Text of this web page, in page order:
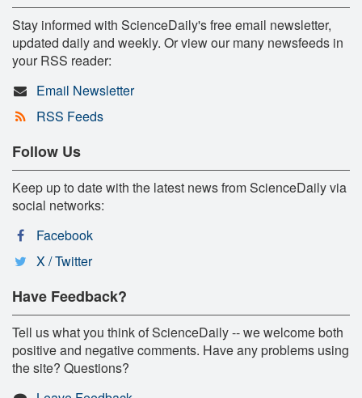
Stay informed with ScienceDaily's free email newsletter,
updated daily and weekly. Or view our many newsfeeds in
your RSS reader:
Email Newsletter
RSS Feeds
Follow Us
Keep up to date with the latest news from ScienceDaily via
social networks:
Facebook
X / Twitter
Have Feedback?
Tell us what you think of ScienceDaily -- we welcome both
positive and negative comments. Have any problems using
the site? Questions?